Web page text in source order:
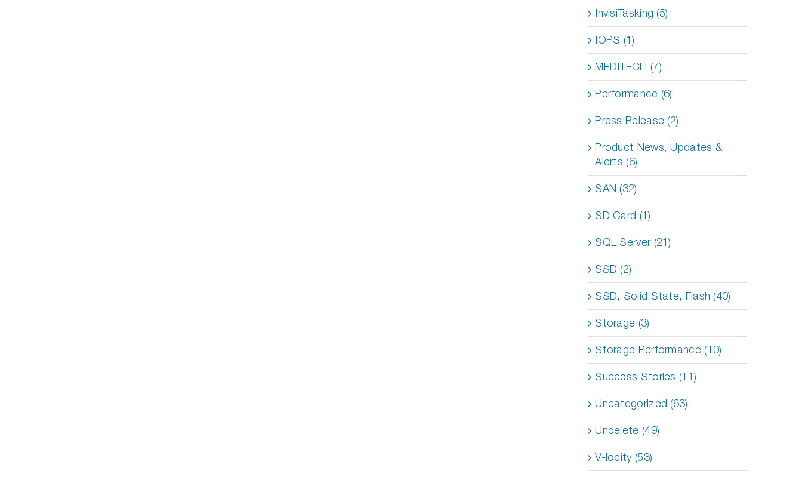
InvisiTasking (5)
IOPS (1)
MEDITECH (7)
Performance (6)
Press Release (2)
Product News, Updates &
Alerts (6)
SAN (32)
SD Card (1)
SQL Server (21)
SSD (2)
SSD, Solid State, Flash (40)
Storage (3)
Storage Performance (10)
Success Stories (11)
Uncategorized (63)
Undelete (49)
V-locity (53)